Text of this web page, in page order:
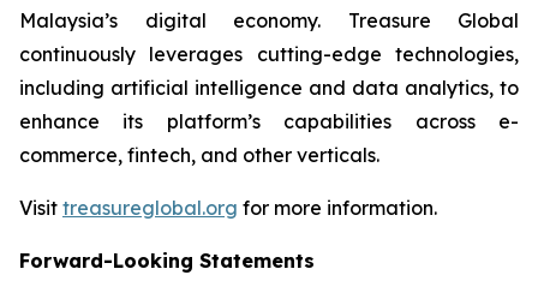
Malaysia’s digital economy. Treasure Global
continuously leverages cutting-edge technologies,
including artificial intelligence and data analytics, to
enhance its platform’s capabilities across e-
commerce, fintech, and other verticals.
Visit treasureglobal.org for more information.
Forward-Looking Statements